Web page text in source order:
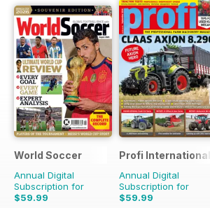
World Soccer
Annual Digital
Subscription for
$59.99
Profi International
Annual Digital
Subscription for
$59.99